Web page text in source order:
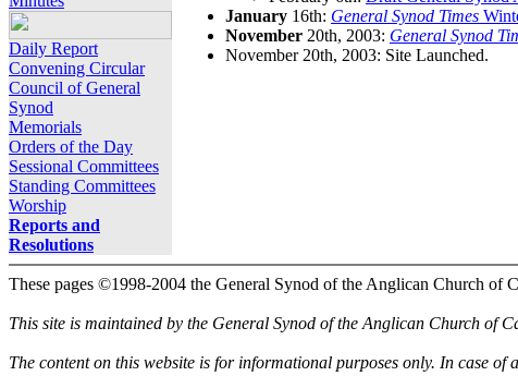
Daily Report
Convening Circular
Council of General
Synod
Memorials
Orders of the Day
Sessional Committees
Standing Committees
Worship
Reports and
Resolutions
January 16th: General Synod Times
November 20th, 2003: General Synod
November 20th, 2003: Site Launched.
These pages ©1998-2004 the General Synod of the Anglican Church of
This site is maintained by the General Synod of the Anglican Church of
The content on this website is for informational purposes only. In case